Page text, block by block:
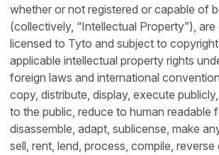
whether or not registered or capable of
(collectively, “Intellectual Property”),
licensed to Tyto and subject to
applicable intellectual property rights
foreign laws and international
copy, distribute, display, execute
to the public, reduce to human readable
disassemble, adapt, sublicense, make
sell, rent, lend, process, compile, reverse